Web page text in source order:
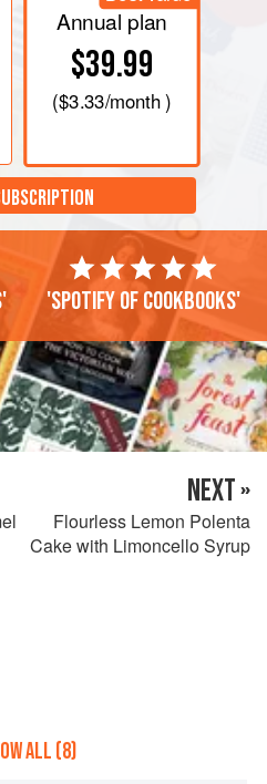
Annual plan
$39.99
($3.33/month )
'Spotify of cookbooks'
NEXT »
Flourless Lemon Polenta
Cake with Limoncello Syrup
ALL (8)